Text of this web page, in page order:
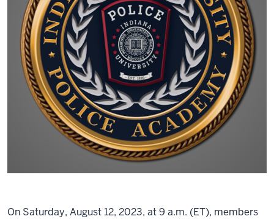
On Saturday, August 12, 2023, at 9 a.m. (ET), members